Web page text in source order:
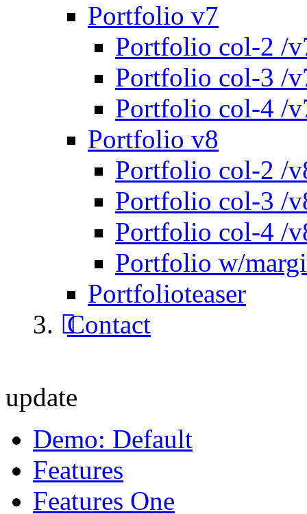
Portfolio v7
Portfolio col-2 /
Portfolio col-3 /
Portfolio col-4 /
Portfolio v8
Portfolio col-2 /
Portfolio col-3 /
Portfolio col-4 /
Portfolio w/
Portfolioteaser
Contact
update
Demo: Default
Features
Features One